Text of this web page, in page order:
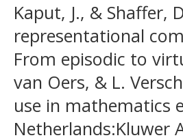
Kaput, J., & Shaffer,
representational
From episodic to
van Oers, & L.
use in mathematics
Netherlands:Kluwer